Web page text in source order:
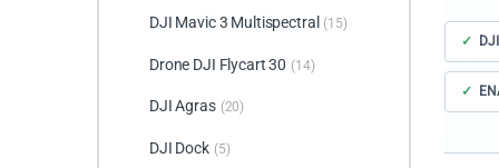
DJI Mavic 3 Multispectral (15)
Drone DJI Flycart 30 (14)
DJI Agras (20)
DJI Dock (5)